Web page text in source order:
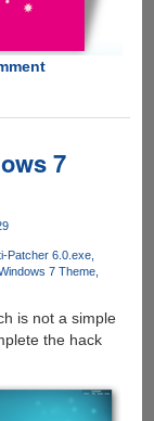
7
Patcher 6.0.exe
7 Theme
is not a simple
the hack